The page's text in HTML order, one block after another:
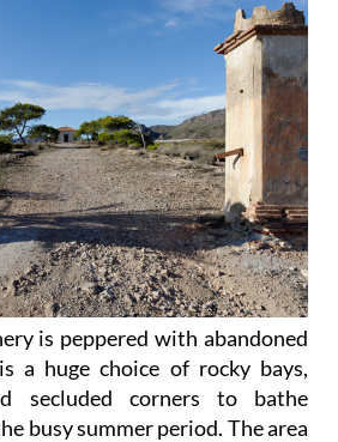
is peppered with abandoned
a huge choice of rocky bays,
secluded corners to bathe
busy summer period. The area